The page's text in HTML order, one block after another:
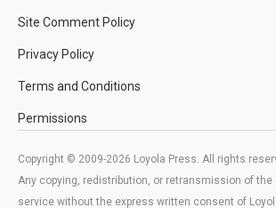
Site Comment Policy
Privacy Policy
Terms and Conditions
Permissions
Copyright © 2009-2026 Loyola Press. All rights
Any copying, redistribution, or retransmission of
service without the express written consent of